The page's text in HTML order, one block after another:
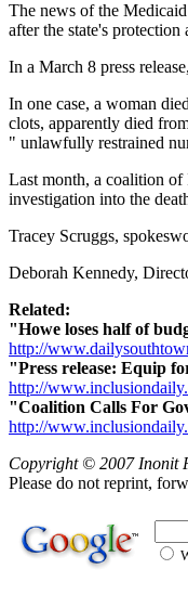
The news of the
after the state's
In a March 8 press
In one case, a woman
clots, apparently died
" unlawfully restrained
Last month, a coalition
investigation into the
Tracey Scruggs,
Deborah Kennedy,
Related:
"Howe loses half of
http://
"Press release: Equip
http://
"Coalition Calls For
http://
Copyright © 2007 Inonit
Please do not reprint,